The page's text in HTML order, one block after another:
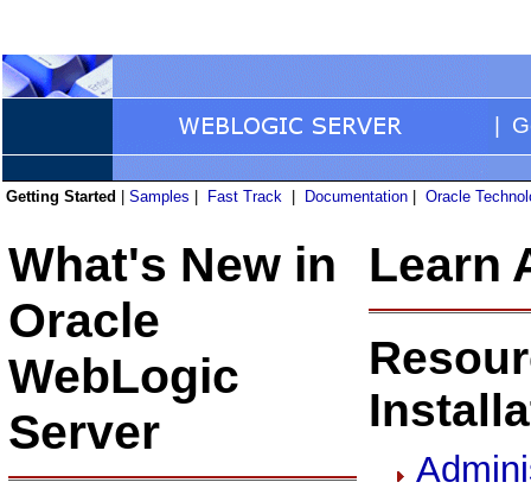
|
Getting Started Samples Fast Track Documentation Oracle
What's New in
Oracle
WebLogic
Server
Learn